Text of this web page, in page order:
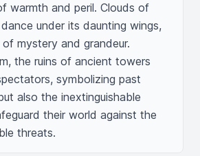
warmth and peril. Clouds of
under its daunting wings,
mystery and grandeur.
the ruins of ancient towers
symbolizing past
also the inextinguishable
their world against the
threats.